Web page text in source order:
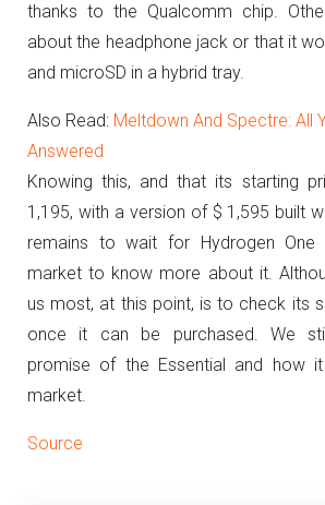
thanks to the Qualcomm chip.
about the headphone jack or that it
and microSD in a hybrid tray.
Also Read: Meltdown And Spectre: All
Answered
Knowing this, and that its starting
1,195, with a version of $ 1,595 built
remains to wait for Hydrogen
market to know more about it.
us most, at this point, is to check its
once it can be purchased.
We
promise of the Essential and how
market.
Source